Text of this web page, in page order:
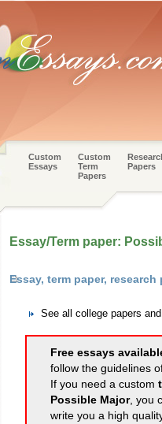
Custom
Essays
Custom
Term
Papers
Papers
Essay/Term paper:
Essay, term paper,
See all college papers
Free essays
follow the guidelines
If you need a custom
Possible Major, you
write you a high